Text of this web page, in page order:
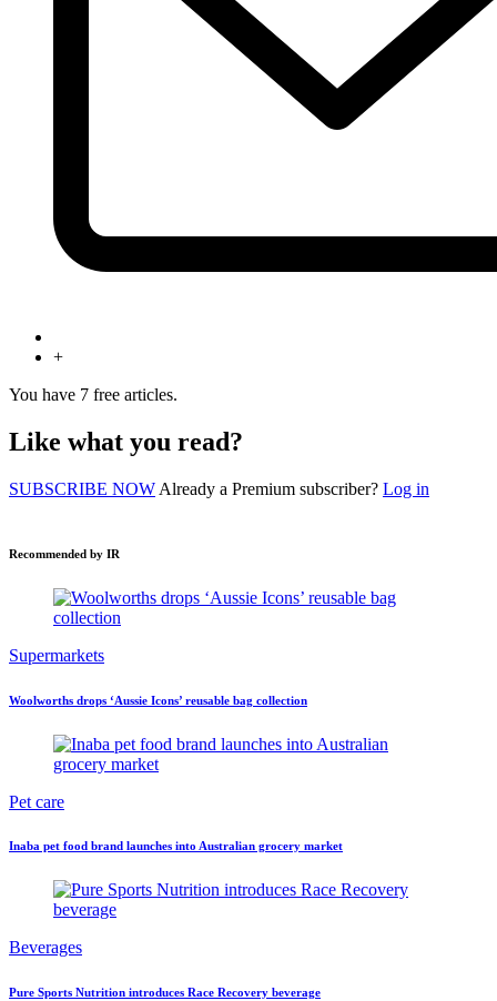
+
You have 7 free articles.
Like what you read?
SUBSCRIBE NOW Already a Premium subscriber? Log in
Recommended by IR
Supermarkets
Woolworths drops ‘Aussie Icons’ reusable bag collection
Pet care
Inaba pet food brand launches into Australian grocery market
Beverages
Pure Sports Nutrition introduces Race Recovery beverage